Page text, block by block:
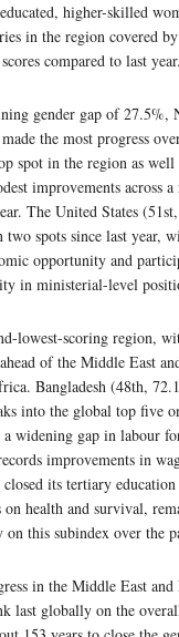
higher-skilled
in the region covered
compared to last year.
gender gap of 27.5%,
the most progress
spot in the region as
improvements across a
The United States
two spots since last year,
opportunity and
in ministerial-level
lowest-scoring region,
of the Middle East
Bangladesh (48th,
into the global top five
a widening gap in labour
improvements in
its tertiary
health and survival,
this subindex over the
in the Middle East
last globally on the